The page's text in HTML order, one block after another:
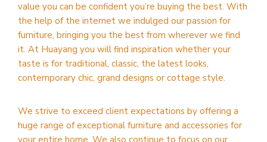
value you can be confident you’re buying the best. With
the help of the internet we indulged our passion for
furniture, bringing you the best from wherever we find
it. At Huayang you will find inspiration whether your
taste is for traditional, classic, the latest looks,
contemporary chic, grand designs or cottage style.
We strive to exceed client expectations by offering a
huge range of exceptional furniture and accessories for